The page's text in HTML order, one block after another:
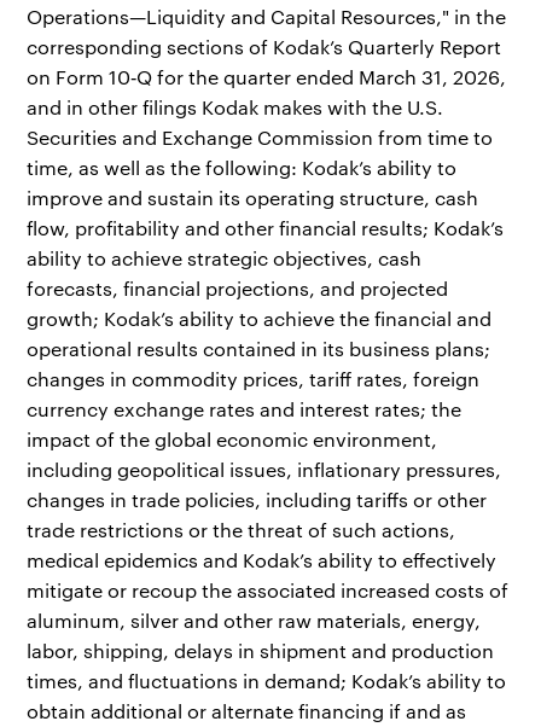
Operations—Liquidity and Capital Resources," in the
corresponding sections of Kodak’s Quarterly Report
on Form 10‑Q for the quarter ended March 31, 2026,
and in other filings Kodak makes with the U.S.
Securities and Exchange Commission from time to
time, as well as the following: Kodak’s ability to
improve and sustain its operating structure, cash
flow, profitability and other financial results; Kodak’s
ability to achieve strategic objectives, cash
forecasts, financial projections, and projected
growth; Kodak’s ability to achieve the financial and
operational results contained in its business plans;
changes in commodity prices, tariff rates, foreign
currency exchange rates and interest rates; the
impact of the global economic environment,
including geopolitical issues, inflationary pressures,
changes in trade policies, including tariffs or other
trade restrictions or the threat of such actions,
medical epidemics and Kodak’s ability to effectively
mitigate or recoup the associated increased costs of
aluminum, silver and other raw materials, energy,
labor, shipping, delays in shipment and production
times, and fluctuations in demand; Kodak’s ability to
obtain additional or alternate financing if and as